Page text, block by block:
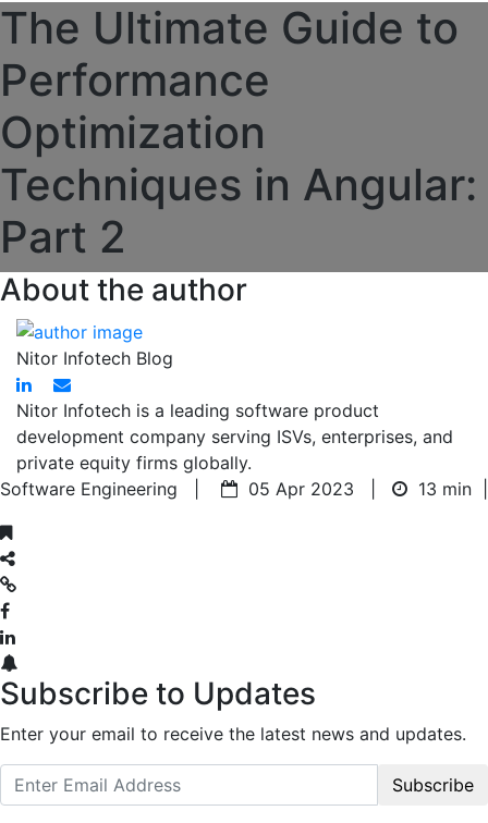
The Ultimate Guide to
Performance
Optimization
Techniques in Angular:
Part 2
About the author
Nitor Infotech Blog
Nitor Infotech is a leading software product
development company serving ISVs, enterprises, and
private equity firms globally.
Software Engineering |
05 Apr 2023 | 13 min
Subscribe to Updates
Enter your email to receive the latest news and updates.
Subscribe